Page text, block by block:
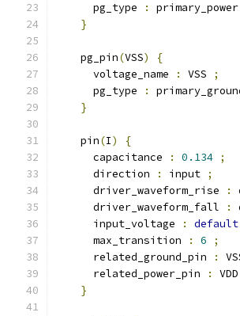
      pg_type
: primary_power
}
    pg_pin
(VSS)
{
      voltage_name
: VSS
;
      pg_type
:
}
    pin
(I)
{
      capacitance
: 0.134 ;
      direction
: input ;
      driver_waveform_rise
:
      driver_waveform_fall
:
      input_voltage
: default
      max_transition
: 6
;
      related_ground_pin
:
      related_power_pin
: VDD
}